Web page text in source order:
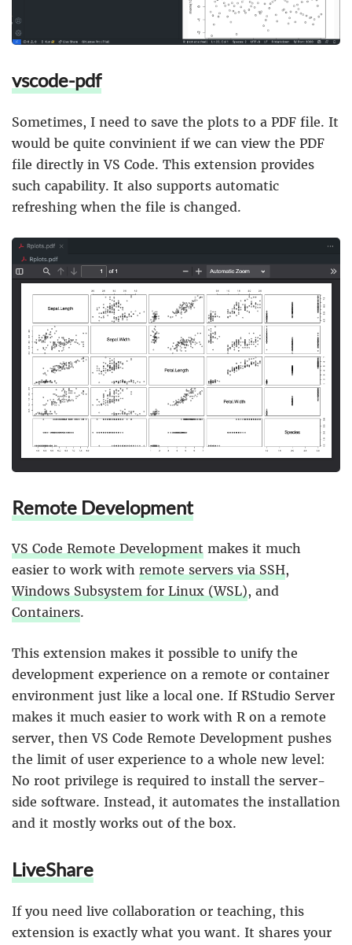
vscode-pdf
Sometimes, I need to save the plots to a PDF file. It
would be quite convinient if we can view the PDF
file directly in VS Code. This extension provides
such capability. It also supports automatic
refreshing when the file is changed.
Remote Development
VS Code Remote Development makes it much
easier to work with remote servers via SSH,
Windows Subsystem for Linux (WSL), and
Containers.
This extension makes it possible to unify the
development experience on a remote or container
environment just like a local one. If RStudio Server
makes it much easier to work with R on a remote
server, then VS Code Remote Development pushes
the limit of user experience to a whole new level:
No root privilege is required to install the server-
side software. Instead, it automates the installation
and it mostly works out of the box.
LiveShare
If you need live collaboration or teaching, this
extension is exactly what you want. It shares your